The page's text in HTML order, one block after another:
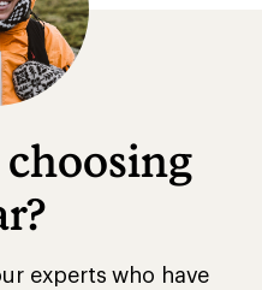
experts who have